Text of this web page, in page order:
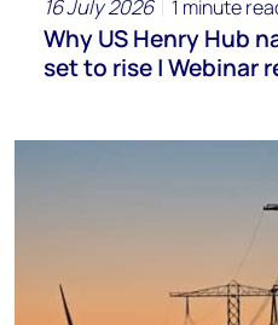
16 July 2026 1 minute
Why US Henry Hub
set to rise | Webinar